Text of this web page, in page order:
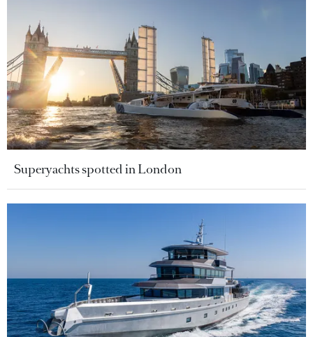
Superyachts spotted in London